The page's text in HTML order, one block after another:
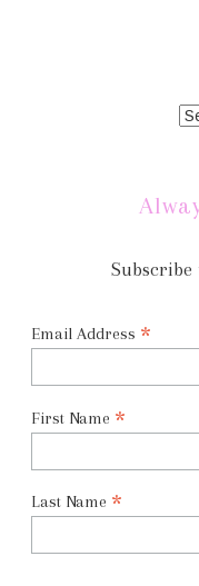
Subscribe
Email Address *
First Name *
Last Name *